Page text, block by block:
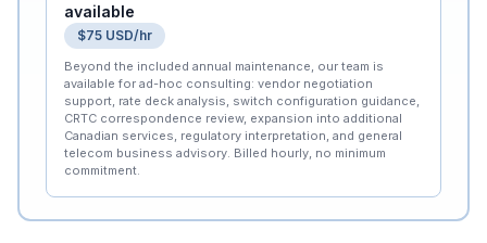
available
$75 USD/hr
Beyond the included annual maintenance, our team is
available for ad-hoc consulting: vendor negotiation
support, rate deck analysis, switch configuration guidance,
CRTC correspondence review, expansion into additional
Canadian services, regulatory interpretation, and general
telecom business advisory. Billed hourly, no minimum
commitment.